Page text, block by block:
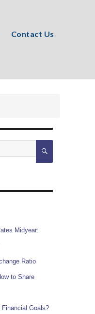
Contact Us
Midyear:
Ratio
to Share
Financial Goals?